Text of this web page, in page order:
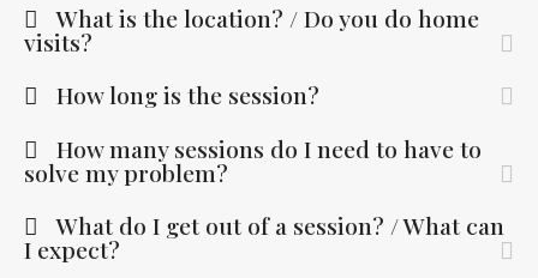
What is the location? / Do you do home
visits?
How long is the session?
How many sessions do I need to have to
solve my problem?
What do I get out of a session? / What can
I expect?